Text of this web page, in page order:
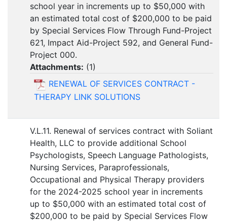
school year in increments up to $50,000 with
an estimated total cost of $200,000 to be paid
by Special Services Flow Through Fund-Project
621, Impact Aid-Project 592, and General Fund-
Project 000.
Attachments: (1)
RENEWAL OF SERVICES CONTRACT -
THERAPY LINK SOLUTIONS
V.L.11. Renewal of services contract with Soliant
Health, LLC to provide additional School
Psychologists, Speech Language Pathologists,
Nursing Services, Paraprofessionals,
Occupational and Physical Therapy providers
for the 2024-2025 school year in increments
up to $50,000 with an estimated total cost of
$200,000 to be paid by Special Services Flow